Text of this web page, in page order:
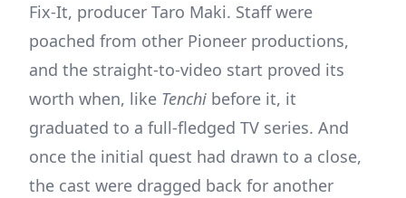
Fix-It, producer Taro Maki. Staff were
poached from other Pioneer productions,
and the straight-to-video start proved its
worth when, like Tenchi before it, it
graduated to a full-fledged TV series. And
once the initial quest had drawn to a close,
the cast were dragged back for another